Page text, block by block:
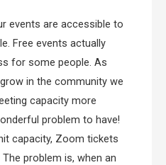
events are accessible to
Free events actually
for some people. As
in the community we
capacity more
problem to have!
capacity, Zoom tickets
problem is, when an